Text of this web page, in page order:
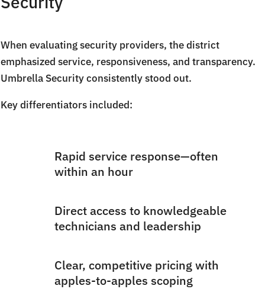
When evaluating security providers, the district
emphasized service, responsiveness, and transparency.
Umbrella Security consistently stood out.
Key differentiators included:
Rapid service response—often
within an hour
Direct access to knowledgeable
technicians and leadership
Clear, competitive pricing with
apples-to-apples scoping